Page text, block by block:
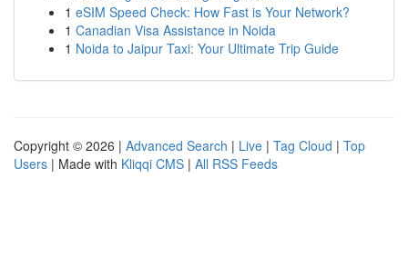
1 eSIM Speed Check: How Fast is Your Network?
1 Canadian Visa Assistance in Noida
1 Noida to Jaipur Taxi: Your Ultimate Trip Guide
Copyright © 2026 | Advanced Search | Live | Tag Cloud | Top
Users | Made with Kliqqi CMS | All RSS Feeds